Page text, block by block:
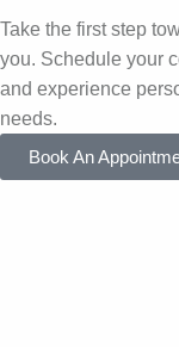
Take the first step
you. Schedule your
and experience
needs.
Book An